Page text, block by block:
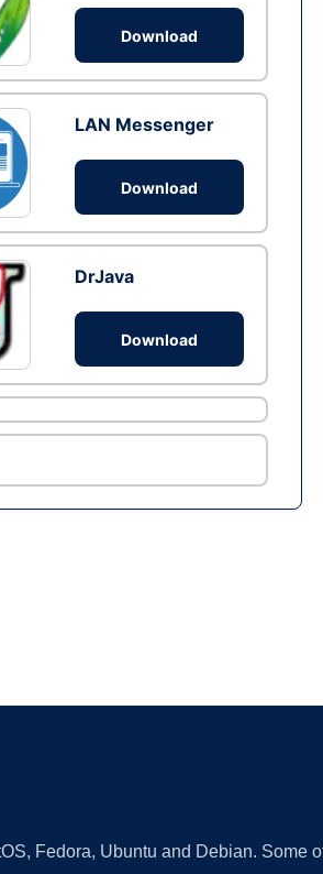
Download
LAN Messenger
Download
DrJava
Download
Fedora, Ubuntu and Debian. Some